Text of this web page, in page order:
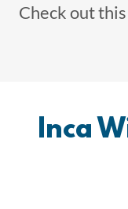
Check out
Inca